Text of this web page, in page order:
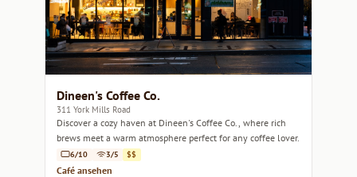
Dineen's Coffee Co.
311 York Mills Road
Discover a cozy haven at Dineen's Coffee Co., where rich
brews meet a warm atmosphere perfect for any coffee lover.
6/10 3/5 $$
Café ansehen